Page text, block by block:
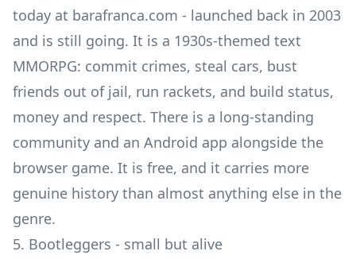
today at barafranca.com - launched back in 2003
and is still going. It is a 1930s-themed text
MMORPG: commit crimes, steal cars, bust
friends out of jail, run rackets, and build status,
money and respect. There is a long-standing
community and an Android app alongside the
browser game. It is free, and it carries more
genuine history than almost anything else in the
genre.
5. Bootleggers - small but alive